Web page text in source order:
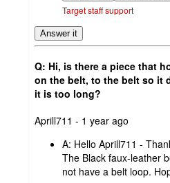
Target staff support
Answer it
Q: Hi, is there a piece that
on the belt, to the belt so it
it is too long?
submitted
Aprill711 - 1 year ago
A: Hello Aprill711 -
The Black faux-leather
not have a belt loop.